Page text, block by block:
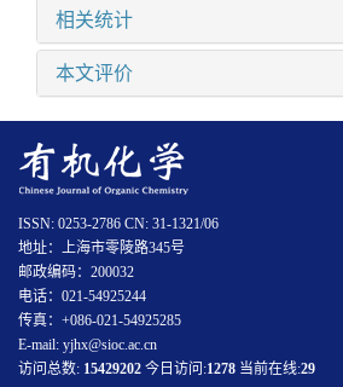
相关统计
本文评价
ISSN: 0253-2786 CN: 31-1321/06
地址：上海市零陵路345号
邮政编码：200032
电话：021-54925244
传真：+086-021-54925285
E-mail: yjhx@sioc.ac.cn
访问总数: 15429202 今日访问:1278 当前在线:29